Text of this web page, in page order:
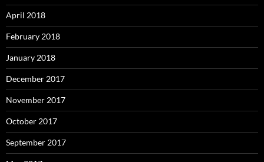
April 2018
February 2018
January 2018
December 2017
November 2017
October 2017
September 2017